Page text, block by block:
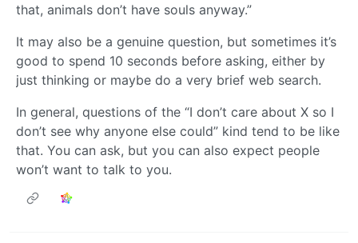
that, animals don’t have souls anyway.”
It may also be a genuine question, but sometimes it’s
good to spend 10 seconds before asking, either by
just thinking or maybe do a very brief web search.
In general, questions of the “I don’t care about X so I
don’t see why anyone else could” kind tend to be like
that. You can ask, but you can also expect people
won’t want to talk to you.